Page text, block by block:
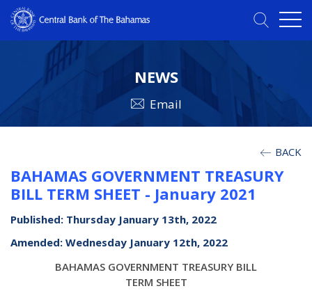
NEWS
Email
BACK
BAHAMAS GOVERNMENT TREASURY
BILL TERM SHEET - January 2021
Published: Thursday January 13th, 2022
Amended: Wednesday January 12th, 2022
BAHAMAS GOVERNMENT TREASURY BILL
TERM SHEET